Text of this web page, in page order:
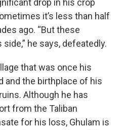
drop in his crop
it’s less than half
ago. “But these
side,” he says, defeatedly.
that was once his
and the birthplace of his
Although he has
from the Taliban
for his loss, Ghulam is